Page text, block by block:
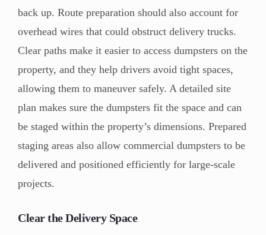
back up. Route preparation should also account for
overhead wires that could obstruct delivery trucks.
Clear paths make it easier to access dumpsters on the
property, and they help drivers avoid tight spaces,
allowing them to maneuver safely. A detailed site
plan makes sure the dumpsters fit the space and can
be staged within the property’s dimensions. Prepared
staging areas also allow commercial dumpsters to be
delivered and positioned efficiently for large-scale
projects.
Clear the Delivery Space